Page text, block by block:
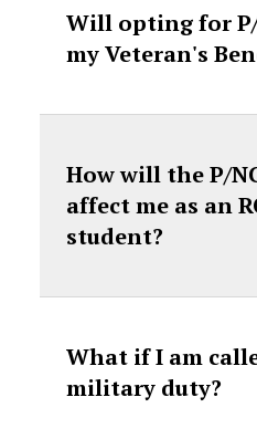
Will opting for
my Veteran's
How will the P/
affect me as an
student?
What if I am
military duty?